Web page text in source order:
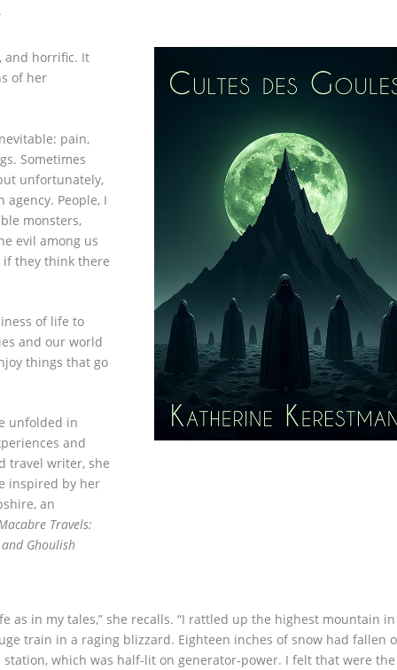
and horrific. It
of her
pain,
Sometimes
unfortunately,
People, I
monsters,
evil among us
they think there
of life to
and our world
things that go
unfolded in
and
travel writer, she
inspired by her
an
Travels:
Ghoulish
as in my tales,” she recalls. “I rattled up the highest mountain in
train in a raging blizzard. Eighteen inches of snow had fallen
which was half-lit on generator-power. I felt that were the